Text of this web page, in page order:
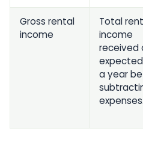
Gross rental
income
Total
income
received
a year
expenses.